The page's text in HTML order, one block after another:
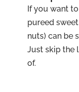
pureed
nuts) can be
Just skip the
of.